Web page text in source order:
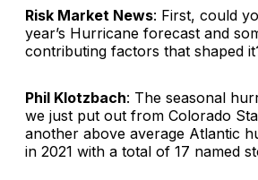
Risk Market News: First, could
year’s Hurricane forecast and
contributing factors that shaped
Phil Klotzbach: The seasonal
we just put out from Colorado
another above average Atlantic
in 2021 with a total of 17 named